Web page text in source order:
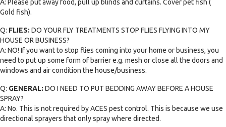
A: Please put away food, pull up blinds and curtains. Cover pet fish (
Gold fish).
Q: FLIES: DO YOUR FLY TREATMENTS STOP FLIES FLYING INTO MY
HOUSE OR BUSINESS?
A: NO! If you want to stop flies coming into your home or business, you
need to put up some form of barrier e.g. mesh or close all the doors and
windows and air condition the house/business.
Q: GENERAL: DO I NEED TO PUT BEDDING AWAY BEFORE A HOUSE
SPRAY?
A: No. This is not required by ACES pest control. This is because we use
directional sprayers that only spray where directed.